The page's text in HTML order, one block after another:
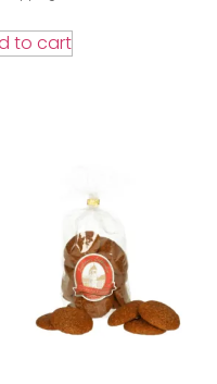
to cart